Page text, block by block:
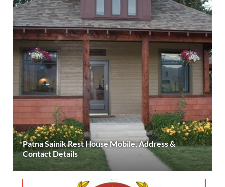
Patna Sainik Rest House Mobile, Address &
Contact Details